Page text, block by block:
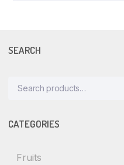
SEARCH
for:
CATEGORIES
Fruits